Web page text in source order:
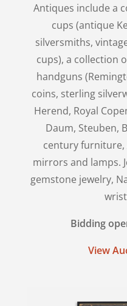
Antiques include a
cups (antique
silversmiths,
cups), a collection
handguns
coins, sterling
Herend, Royal
Daum, Steuben,
century furniture,
mirrors and lamps.
gemstone jewelry,
Bidding
View